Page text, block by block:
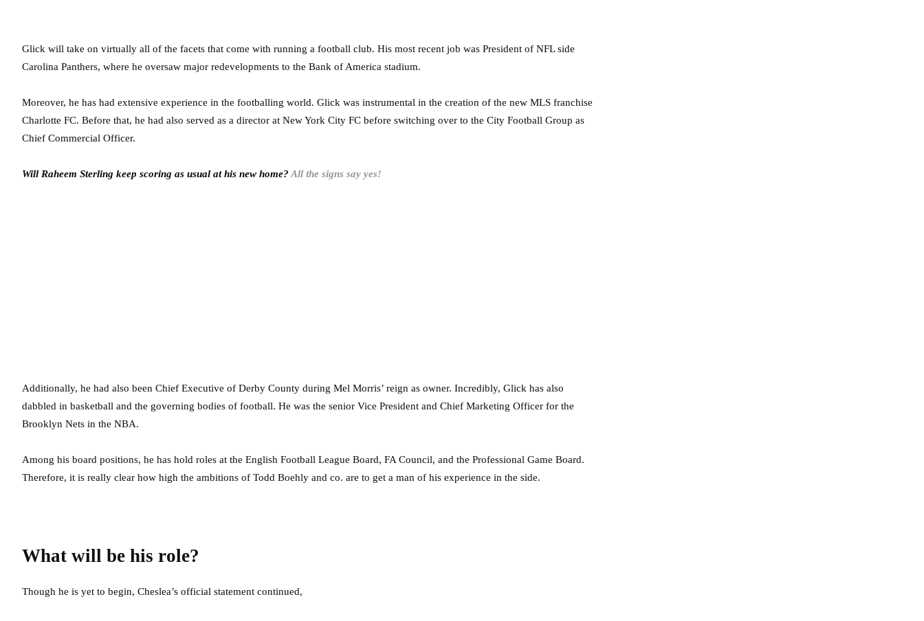
Glick will take on virtually all of the facets that come with running a football club. His most recent job was President of NFL side
Carolina Panthers, where he oversaw major redevelopments to the Bank of America stadium.
Moreover, he has had extensive experience in the footballing world. Glick was instrumental in the creation of the new MLS franchise
Charlotte FC. Before that, he had also served as a director at New York City FC before switching over to the City Football Group as
Chief Commercial Officer.
Will Raheem Sterling keep scoring as usual at his new home? All the signs say yes!
Additionally, he had also been Chief Executive of Derby County during Mel Morris’ reign as owner. Incredibly, Glick has also
dabbled in basketball and the governing bodies of football. He was the senior Vice President and Chief Marketing Officer for the
Brooklyn Nets in the NBA.
Among his board positions, he has hold roles at the English Football League Board, FA Council, and the Professional Game Board.
Therefore, it is really clear how high the ambitions of Todd Boehly and co. are to get a man of his experience in the side.
What will be his role?
Though he is yet to begin, Cheslea’s official statement continued,